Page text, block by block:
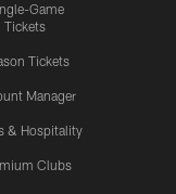
Game
Tickets
Tickets
Manager
& Hospitality
Clubs